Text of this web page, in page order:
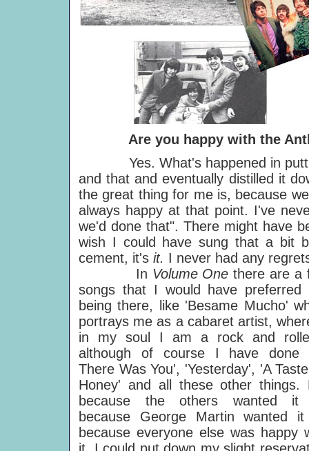
Are you happy with the
Yes. What's happened in
and that and eventually distilled it
the great thing for me is, because
always happy at that point. I've
we'd done that". There might have
wish I could have sung that a bit
cement, it's it. I never had any
In Volume Onethere are a
songs that I would have preferred
being there, like 'Besame Mucho'
portrays me as a cabaret artist,
in my soul I am a rock and
although of course I have done
There Was You', 'Yesterday', 'A
Honey' and all these other things.
because the others wanted it
because George Martin wanted
because everyone else was happy